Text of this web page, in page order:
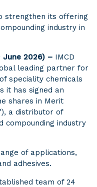
strengthen its offering
industry in
June 2026) – IMCD
leading partner for
speciality chemicals
it has signed an
shares in Merit
a distributor of
compounding industry
of applications,
adhesives.
team of 24